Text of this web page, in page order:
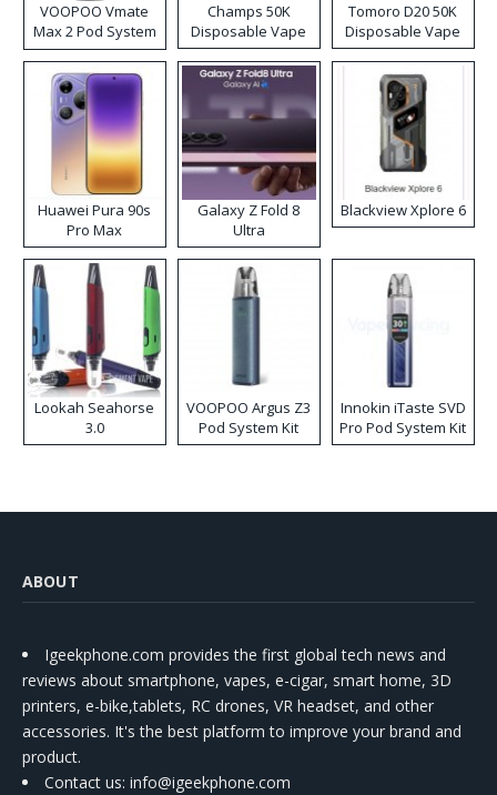
VOOPOO Vmate
Max 2 Pod System
Kit
Champs 50K
Disposable Vape
Tomoro D20 50K
Disposable Vape
Huawei Pura 90s
Pro Max
Galaxy Z Fold 8
Ultra
Blackview Xplore 6
Lookah Seahorse
3.0
VOOPOO Argus Z3
Pod System Kit
Innokin iTaste SVD
Pro Pod System Kit
ABOUT
Igeekphone.com provides the first global tech news and
reviews about smartphone, vapes, e-cigar, smart home, 3D
printers, e-bike,tablets, RC drones, VR headset, and other
accessories. It's the best platform to improve your brand and
product.
Contact us: info@igeekphone.com